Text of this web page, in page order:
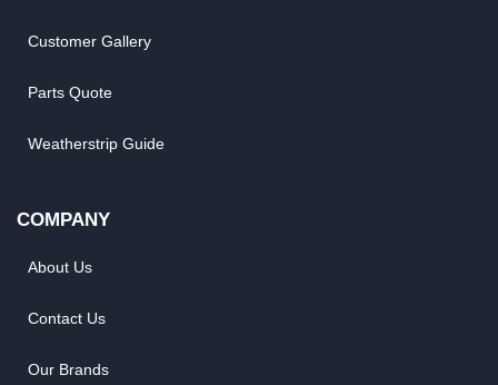
Customer Gallery
Parts Quote
Weatherstrip Guide
COMPANY
About Us
Contact Us
Our Brands